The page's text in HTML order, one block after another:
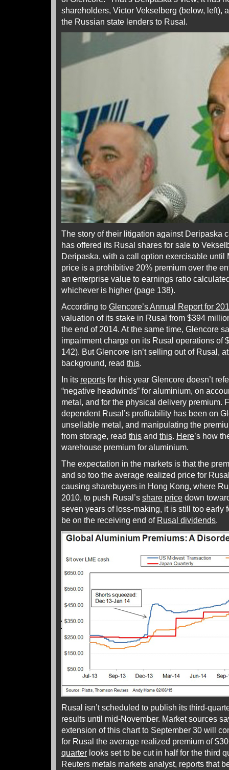
shareholders, Victor Vekselberg (below, left),
the Russian state lenders to Rusal.
The story of their litigation against Deripaska
has offered its Rusal shares for sale to
Deripaska, with a call option exercisable until
price is a prohibitive 20% premium over the
an enterprise value to earnings ratio
whichever is higher (page 138).
According to Glencore’s Annual Report for
valuation of its stake in Rusal from $394
the end of 2014. At the same time, Glencore
impairment charge on its Rusal operations of
142). But Glencore isn’t selling out of Rusal,
background, read this.
In its reports for this year Glencore doesn’t
“negative headwinds” for aluminium, on
metal, and for the physical delivery premium.
dependent Rusal’s profitability has been on
unsellable metal, and manipulating the
from storage, read this and this. Here’s how
warehouse premium for aluminium.
The expectation in the markets is that the
and so too the average realized price for
causing sharebuyers in Hong Kong, where
2010, to push Rusal’s share price down
seven years of loss-making, it is still too early
be on the receiving end of Rusal dividends.
Rusal isn’t scheduled to publish its third-
results until mid-November. Market sources
extension of this chart to September 30 will
for Rusal the average realized premium of
quarter looks set to be cut in half for the third
Reuters metals markets analyst, reports that